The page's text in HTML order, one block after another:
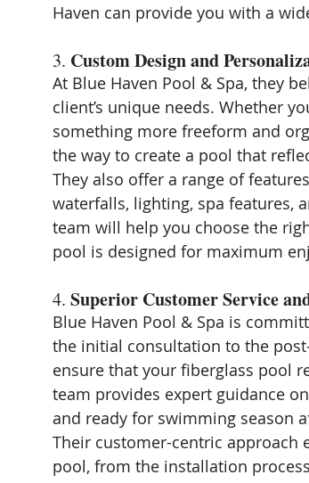
Haven can provide you with a
3. Custom Design and
At Blue Haven Pool & Spa, they
client’s unique needs. Whether
something more freeform and
the way to create a pool that
They also offer a range of
waterfalls, lighting, spa features,
team will help you choose the
pool is designed for maximum
4. Superior Customer Service
Blue Haven Pool & Spa is
the initial consultation to the
ensure that your fiberglass pool
team provides expert guidance
and ready for swimming season
Their customer-centric approach
pool, from the installation